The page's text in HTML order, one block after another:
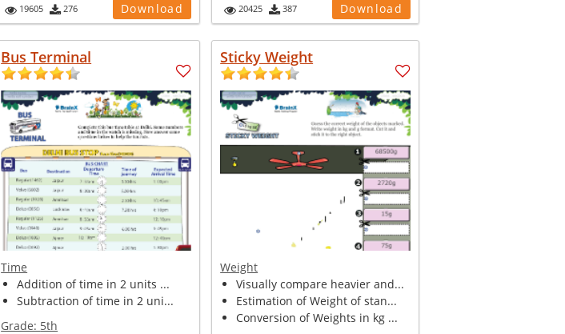
19605 276 Download 20425 387 Download
Bus Terminal
Time
Addition of time in 2 units ...
Subtraction of time in 2 uni...
Grade: 5th
Sticky Weight
Weight
Visually compare heavier and...
Estimation of Weight of stan...
Conversion of Weights in kg ...